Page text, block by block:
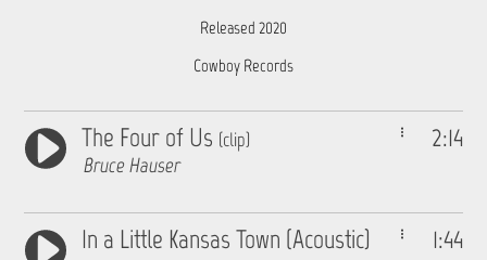
Released 2020
Cowboy Records
2:14
The Four of Us (clip)
Bruce Hauser
1:44
In a Little Kansas Town (Acoustic)